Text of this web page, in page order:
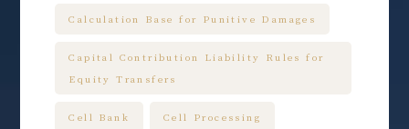
Calculation Base for Punitive Damages
Capital Contribution Liability Rules for
Equity Transfers
Cell Bank Cell Processing